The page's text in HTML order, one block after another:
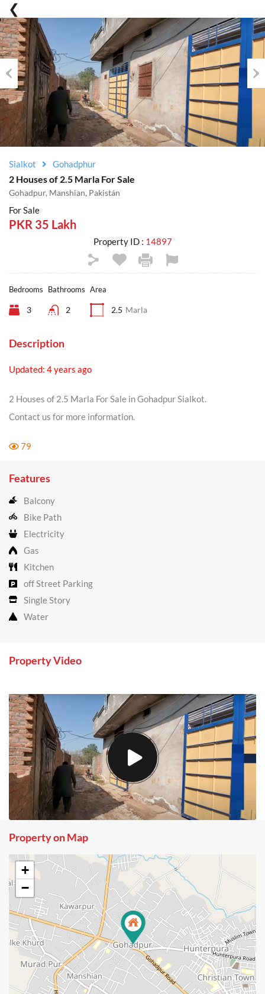
Previous
Sialkot Gohadphur
2 Houses of 2.5 Marla For Sale
Gohadpur, Manshian, Pakistán
For Sale
PKR 35 Lakh
Property ID : 14897
Bedrooms
3
Bathrooms
2
Area
2.5 Marla
Description
Updated: 4 years ago
2 Houses of 2.5 Marla For Sale in Gohadpur Sialkot.
Contact us for more information.
79
Features
Balcony
Bike Path
Electricity
Gas
Kitchen
off Street Parking
Single Story
Water
Property Video
Property on Map
+
−